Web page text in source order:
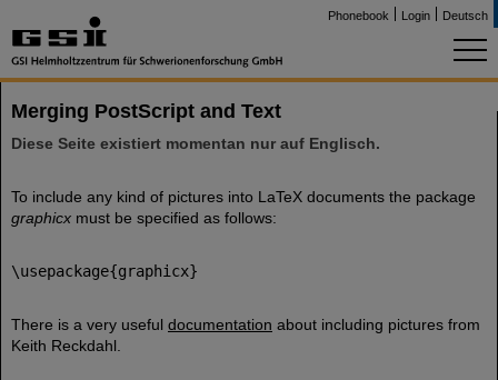
Phonebook Login Deutsch
Merging PostScript and Text
Diese Seite existiert momentan nur auf Englisch.
To include any kind of pictures into LaTeX documents the package
graphicx must be specified as follows:
\usepackage{graphicx}
There is a very useful documentation about including pictures from
Keith Reckdahl.